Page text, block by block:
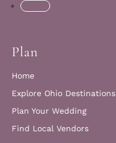
Follow
Plan
Home
Explore Ohio Destinations
Plan Your Wedding
Find Local Vendors